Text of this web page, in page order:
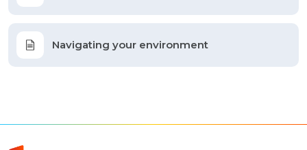
Navigating your environment